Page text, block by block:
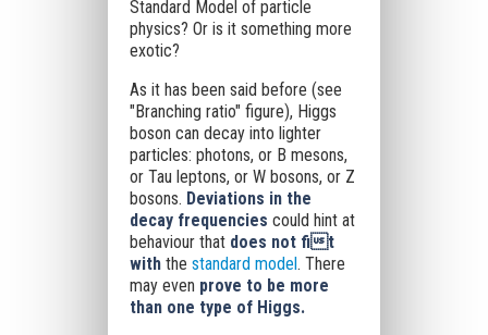
Standard Model of particle
physics? Or is it something more
exotic?
As it has been said before (see
"Branching ratio" figure), Higgs
boson can decay into lighter
particles: photons, or B mesons,
or Tau leptons, or W bosons, or Z
bosons. Deviations in the
decay frequencies could hint at
behaviour that does not fit
withthe standard model. There
may even prove to be more
than one type of Higgs.